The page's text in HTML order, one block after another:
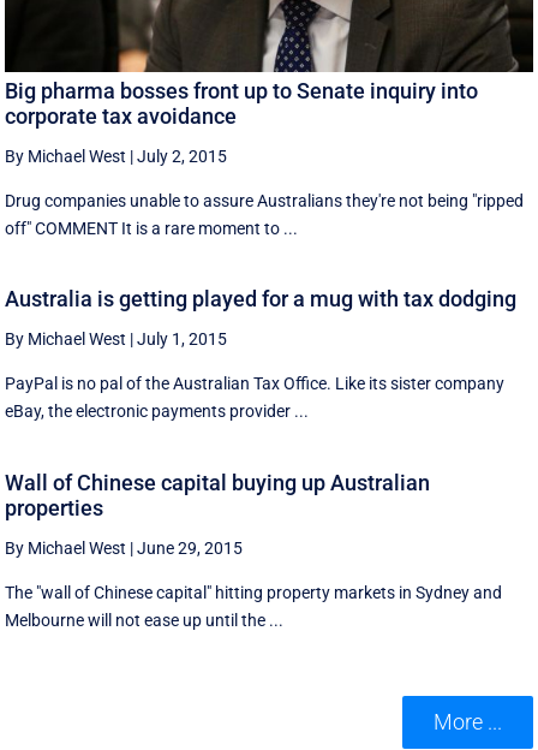
Big pharma bosses front up to Senate inquiry into
corporate tax avoidance
By Michael West |July 2, 2015
Drug companies unable to assure Australians they're not being "ripped
off" COMMENT It is a rare moment to ...
Australia is getting played for a mug with tax dodging
By Michael West |July 1, 2015
PayPal is no pal of the Australian Tax Office. Like its sister company
eBay, the electronic payments provider ...
Wall of Chinese capital buying up Australian
properties
By Michael West |June 29, 2015
The "wall of Chinese capital" hitting property markets in Sydney and
Melbourne will not ease up until the ...
More ...